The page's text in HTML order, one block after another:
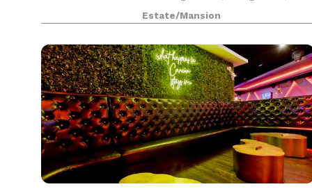
weddings and corporate affairs hosting 30
Estate/Mansion